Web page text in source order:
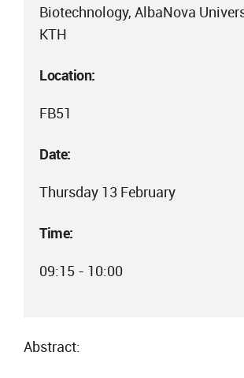
Biotechnology, AlbaNova
KTH
Location:
FB51
Date:
Thursday 13 February
Time:
09:15 - 10:00
Abstract: